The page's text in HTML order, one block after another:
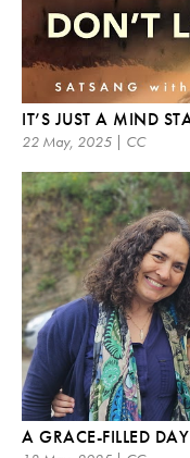
IT’S JUST A MIND
22 May, 2025 | CC
A GRACE-FILLED